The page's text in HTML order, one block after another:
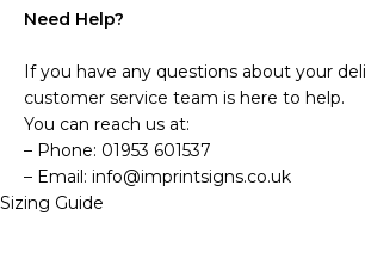
Need Help?
If you have any questions about your
customer service team is here to help.
You can reach us at:
– Phone: 01953 601537
– Email: info@imprintsigns.co.uk
Sizing Guide